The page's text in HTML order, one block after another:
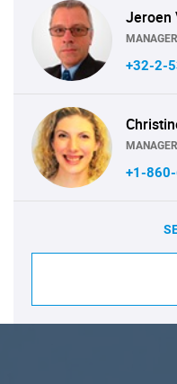
Jeroen
+32-2-
+1-